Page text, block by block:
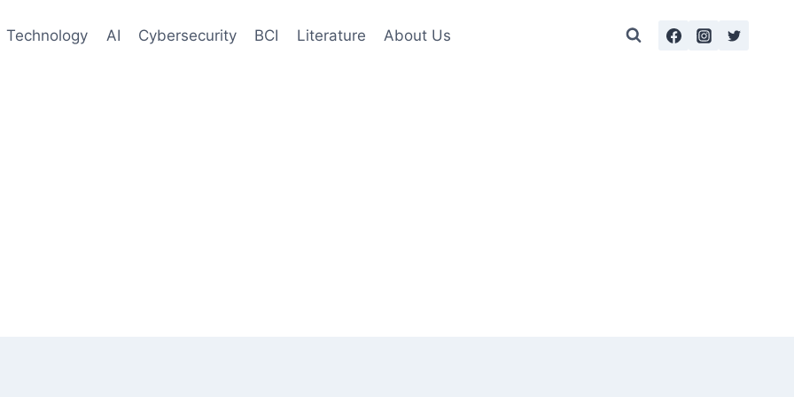
Technology AI Cybersecurity BCI Literature About Us